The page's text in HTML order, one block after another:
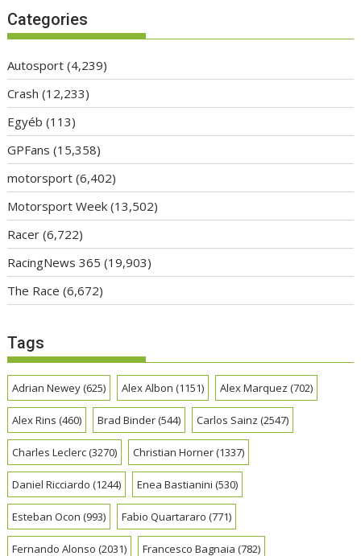
Categories
Autosport (4,239)
Crash (12,233)
Egyéb (113)
GPFans (15,358)
motorsport (6,402)
Motorsport Week (13,502)
Racer (6,722)
RacingNews 365 (19,903)
The Race (6,672)
Tags
Adrian Newey(625) Alex Albon (1151) Alex Marquez (702)
Alex Rins (460) Brad Binder(544) Carlos Sainz (2547)
Charles Leclerc(3270) Christian Horner(1337)
Daniel Ricciardo (1244) Enea Bastianini (530)
Esteban Ocon (993) Fabio Quartararo (771)
Fernando Alonso (2031) Francesco Bagnaia (782)